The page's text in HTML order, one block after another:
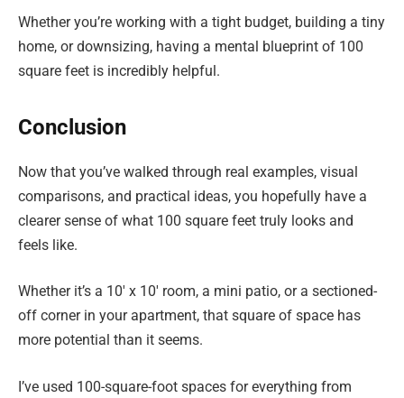
Whether you’re working with a tight budget, building a tiny
home, or downsizing, having a mental blueprint of 100
square feet is incredibly helpful.
Conclusion
Now that you’ve walked through real examples, visual
comparisons, and practical ideas, you hopefully have a
clearer sense of what 100 square feet truly looks and
feels like.
Whether it’s a 10′ x 10′ room, a mini patio, or a sectioned-
off corner in your apartment, that square of space has
more potential than it seems.
I’ve used 100-square-foot spaces for everything from